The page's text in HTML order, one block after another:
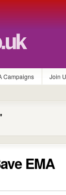
Campaigns Join
EMA